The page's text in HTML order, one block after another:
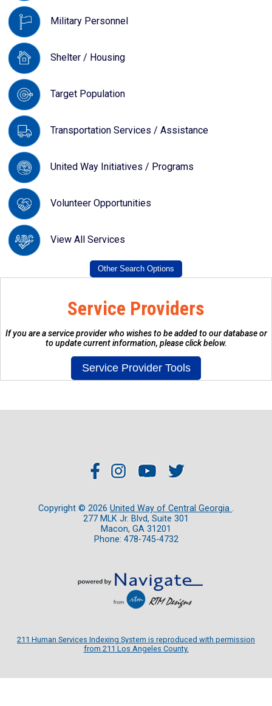
Military Personnel
Shelter / Housing
Target Population
Transportation Services / Assistance
United Way Initiatives / Programs
Volunteer Opportunities
View All Services
Service Providers
If you are a service provider who wishes to be added to our database or
to update current information, please click below.
Copyright © 2026 United Way of Central Georgia .
277 MLK Jr. Blvd, Suite 301
Macon, GA 31201
Phone: 478-745-4732
211 Human Services Indexing System is reproduced with permission
from 211 Los Angeles County.